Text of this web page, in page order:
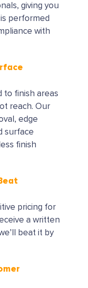
giving you
performed
with
to finish areas
reach. Our
edge
surface
finish
pricing for
a written
beat it by